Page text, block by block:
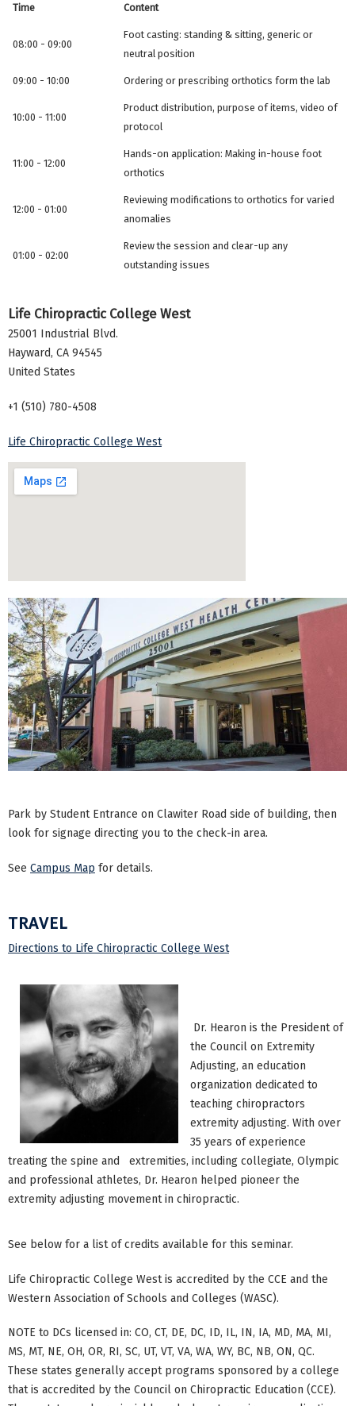
Time Content
08:00 - 09:00
Foot casting: standing & sitting, generic or
neutral position
09:00 - 10:00 Ordering or prescribing orthotics form the lab
10:00 - 11:00
Product distribution, purpose of items, video of
protocol
11:00 - 12:00
Hands-on application: Making in-house foot
orthotics
12:00 - 01:00
Reviewing modifications to orthotics for varied
anomalies
01:00 - 02:00
Review the session and clear-up any
outstanding issues
Life Chiropractic College West
25001 Industrial Blvd.
Hayward, CA 94545
United States
+1 (510) 780-4508
Life Chiropractic College West
Park by Student Entrance on Clawiter Road side of building, then
look for signage directing you to the check-in area.
See Campus Map for details.
TRAVEL
Directions to Life Chiropractic College West
Dr. Hearon is the President of
the Council on Extremity
Adjusting, an education
organization dedicated to
teaching chiropractors
extremity adjusting. With over
35 years of experience
treating the spine and extremities, including collegiate, Olympic
and professional athletes, Dr. Hearon helped pioneer the
extremity adjusting movement in chiropractic.
See below for a list of credits available for this seminar.
Life Chiropractic College West is accredited by the CCE and the
Western Association of Schools and Colleges (WASC).
NOTE to DCs licensed in: CO, CT, DE, DC, ID, IL, IN, IA, MD, MA, MI,
MS, MT, NE, OH, OR, RI, SC, UT, VT, VA, WA, WY, BC, NB, ON, QC.
These states generally accept programs sponsored by a college
that is accredited by the Council on Chiropractic Education (CCE).